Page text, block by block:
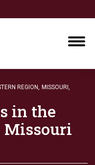
REGION, MISSOURI,
in the
Missouri